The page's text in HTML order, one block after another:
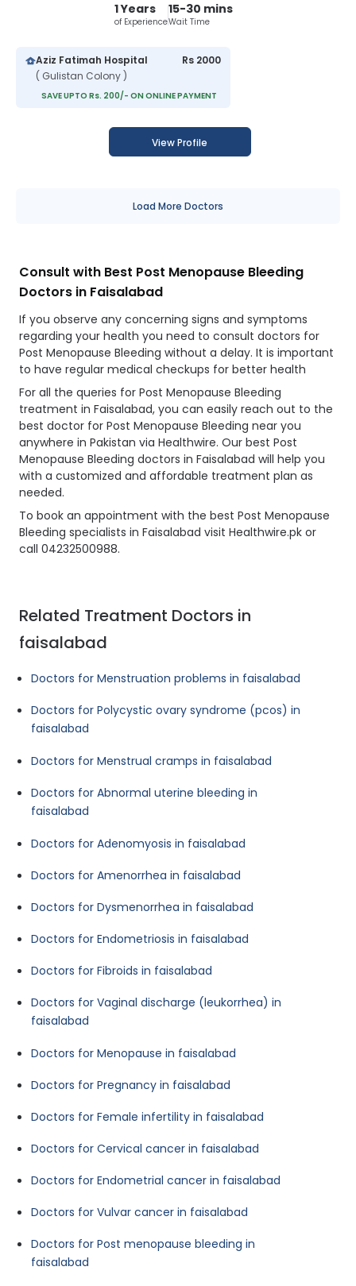
1 Years
of Experience
15-30 mins
Wait Time
Aziz Fatimah Hospital
( Gulistan Colony )
Rs 2000
SAVE UPTO Rs. 200/- ON ONLINE PAYMENT
View Profile
Load More Doctors
Consult with Best Post Menopause Bleeding
Doctors in Faisalabad
If you observe any concerning signs and symptoms
regarding your health you need to consult doctors for
Post Menopause Bleeding without a delay. It is important
to have regular medical checkups for better health
For all the queries for Post Menopause Bleeding
treatment in Faisalabad, you can easily reach out to the
best doctor for Post Menopause Bleeding near you
anywhere in Pakistan via Healthwire. Our best Post
Menopause Bleeding doctors in Faisalabad will help you
with a customized and affordable treatment plan as
needed.
To book an appointment with the best Post Menopause
Bleeding specialists in Faisalabad visit Healthwire.pk or
call 04232500988.
Related Treatment Doctors in
faisalabad
Doctors for Menstruation problems in faisalabad
Doctors for Polycystic ovary syndrome (pcos) in
faisalabad
Doctors for Menstrual cramps in faisalabad
Doctors for Abnormal uterine bleeding in
faisalabad
Doctors for Adenomyosis in faisalabad
Doctors for Amenorrhea in faisalabad
Doctors for Dysmenorrhea in faisalabad
Doctors for Endometriosis in faisalabad
Doctors for Fibroids in faisalabad
Doctors for Vaginal discharge (leukorrhea) in
faisalabad
Doctors for Menopause in faisalabad
Doctors for Pregnancy in faisalabad
Doctors for Female infertility in faisalabad
Doctors for Cervical cancer in faisalabad
Doctors for Endometrial cancer in faisalabad
Doctors for Vulvar cancer in faisalabad
Doctors for Post menopause bleeding in
faisalabad